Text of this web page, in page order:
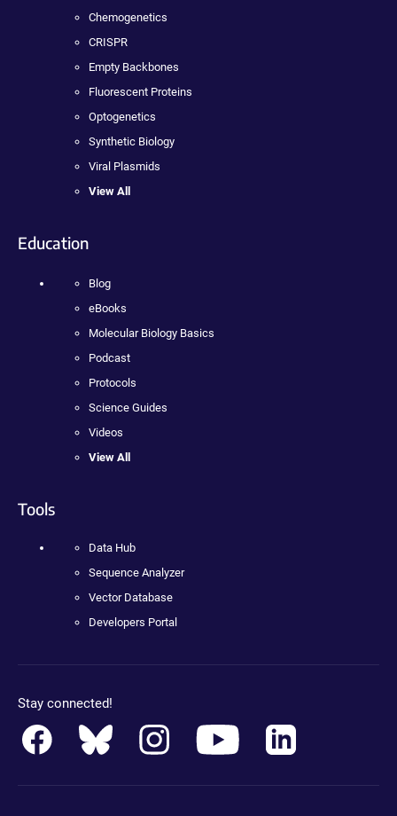
Chemogenetics
CRISPR
Empty Backbones
Fluorescent Proteins
Optogenetics
Synthetic Biology
Viral Plasmids
View All
Education
Blog
eBooks
Molecular Biology Basics
Podcast
Protocols
Science Guides
Videos
View All
Tools
Data Hub
Sequence Analyzer
Vector Database
Developers Portal
Stay connected!